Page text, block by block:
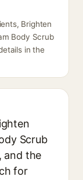
Brighten
Body Scrub
in the
Scrub
and the
for